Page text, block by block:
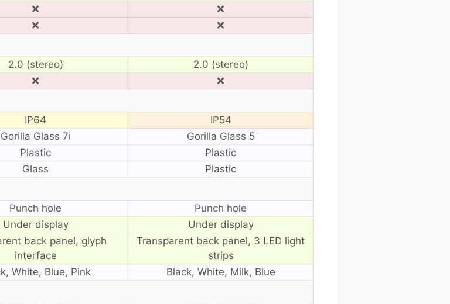
❌
❌
❌ ❌
2.0 (stereo)
2.0 (stereo)
❌ ❌
IP64
IP54
Gorilla Glass 7i
Gorilla Glass 5
Plastic
Plastic
Glass Plastic
Punch hole
Punch hole
Under display
Under display
back panel, glyph
interface
Transparent back panel, 3 LED light
strips
White, Blue, Pink Black, White, Milk, Blue